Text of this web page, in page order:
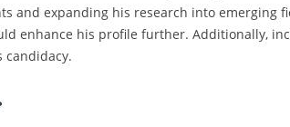
and expanding his research into emerging
enhance his profile further. Additionally,
candidacy.